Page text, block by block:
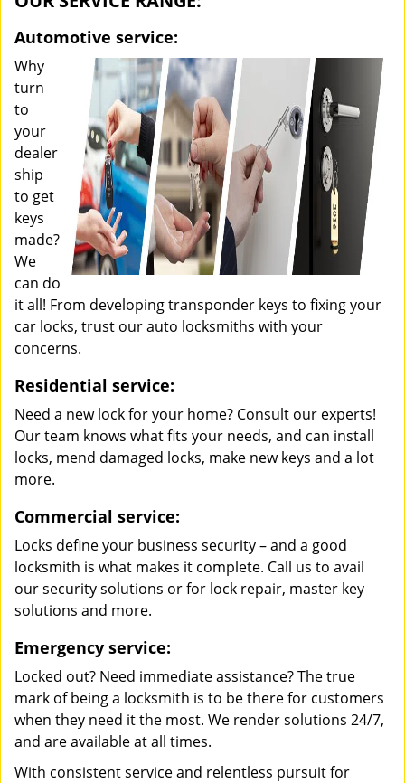
Automotive service:
Why
turn
to
your
dealer
ship
to get
keys
made?
We
can do
it all! From developing transponder keys to fixing your
car locks, trust our auto locksmiths with your
concerns.
Residential service:
Need a new lock for your home? Consult our experts!
Our team knows what fits your needs, and can install
locks, mend damaged locks, make new keys and a lot
more.
Commercial service:
Locks define your business security – and a good
locksmith is what makes it complete. Call us to avail
our security solutions or for lock repair, master key
solutions and more.
Emergency service:
Locked out? Need immediate assistance? The true
mark of being a locksmith is to be there for customers
when they need it the most. We render solutions 24/7,
and are available at all times.
With consistent service and relentless pursuit for